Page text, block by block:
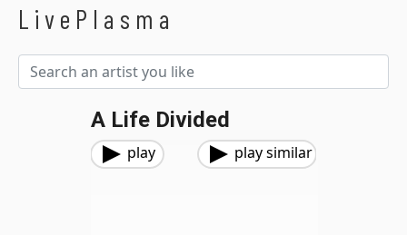
LivePlasma
A Life Divided
play play similar